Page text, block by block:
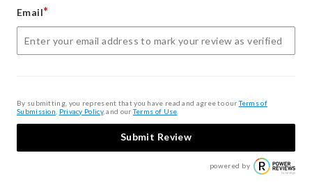
Email*
By submitting, you represent that you have read and agree to ourTerms of
Submission Privacy Policy, and ourTerms of Use
Submit Review
powered by